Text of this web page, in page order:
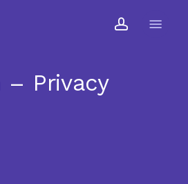
account
– Privacy